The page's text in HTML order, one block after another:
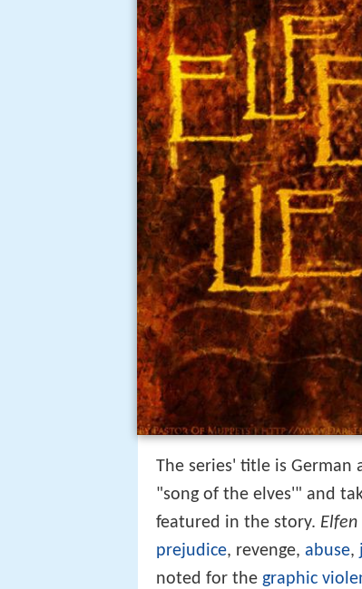
The series' title is German
"song of the elves'" and
featured in the story. Elfen
prejudice, revenge, abuse,
noted for the graphic